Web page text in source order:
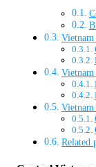
Vietnam
Related